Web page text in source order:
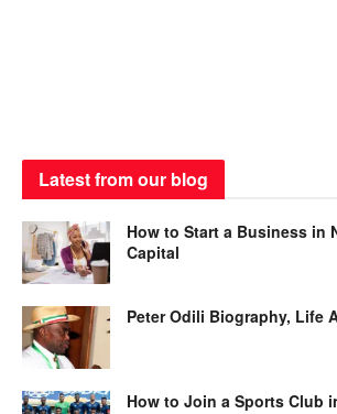
Latest from our blog
How to Start a Business in
Capital
Peter Odili Biography, Life
How to Join a Sports Club